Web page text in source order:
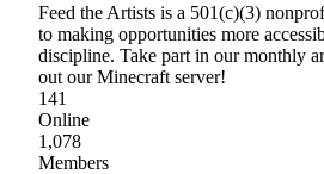
Feed the Artists is a 501(c)(3)
to making opportunities more
discipline. Take part in our monthly
out our Minecraft server!
141
Online
1,078
Members